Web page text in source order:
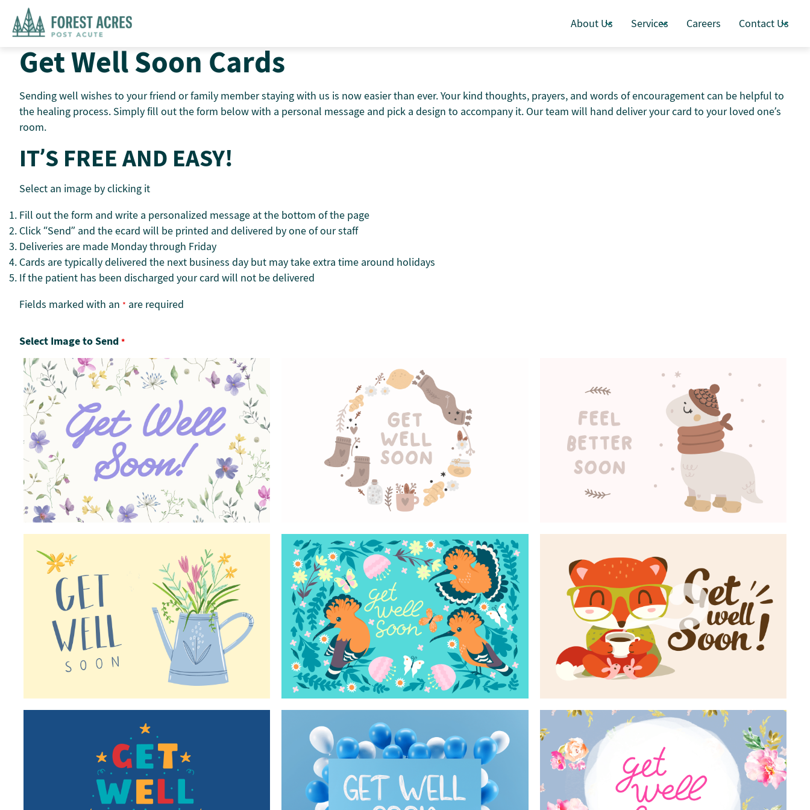
content
About Us Services Careers Contact Us
Get Well Soon Cards
Sending well wishes to your friend or family member staying with us is now easier than ever. Your kind thoughts, prayers, and words of encouragement can be helpful to
the healing process. Simply fill out the form below with a personal message and pick a design to accompany it. Our team will hand deliver your card to your loved one’s
room.
IT’S FREE AND EASY!
Select an image by clicking it
Fill out the form and write a personalized message at the bottom of the page
Click “Send” and the ecard will be printed and delivered by one of our staff
Deliveries are made Monday through Friday
Cards are typically delivered the next business day but may take extra time around holidays
If the patient has been discharged your card will not be delivered
Fields marked with an * are required
Select Image to Send *